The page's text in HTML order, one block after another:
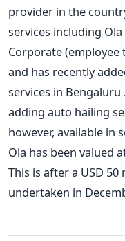
provider in the
services including
Corporate (employee
and has recently
services in Bengaluru
adding auto hailing
however, available in
Ola has been valued
This is after a USD
undertaken in